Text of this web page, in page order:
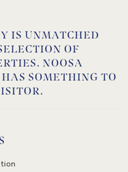
IS UNMATCHED
OF
NOOSA
SOMETHING TO